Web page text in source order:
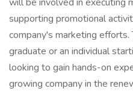
supporting promotional
company's marketing
graduate or an individual
looking to gain hands-on
growing company in the